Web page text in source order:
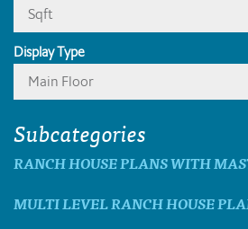
Sqft
Display Type
Main Floor
Subcategories
RANCH HOUSE PLANS WITH
MULTI LEVEL RANCH HOUSE